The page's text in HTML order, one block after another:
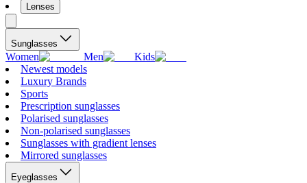
Lenses
Sunglasses
Women Men
Kids
Newest models
Luxury Brands
Sports
Prescription sunglasses
Polarised sunglasses
Non-polarised sunglasses
Sunglasses with gradient lenses
Mirrored sunglasses
Eyeglasses